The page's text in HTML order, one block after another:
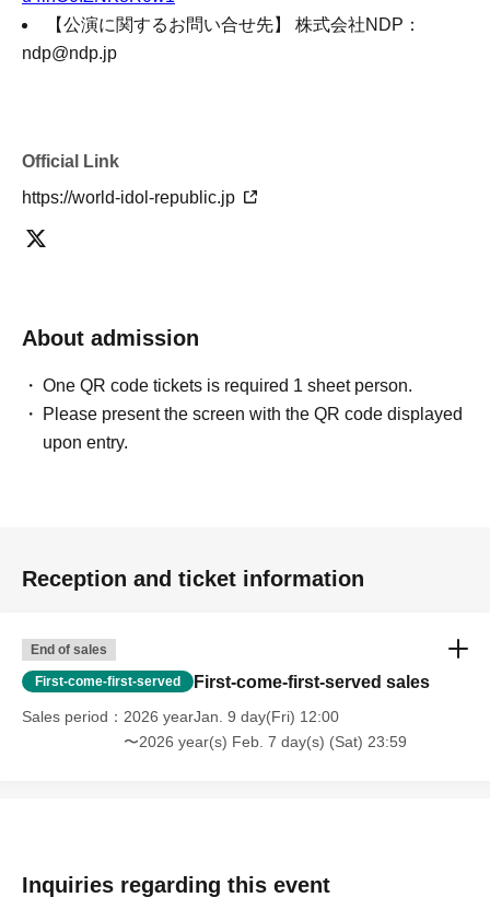
【公演に関するお問い合せ先】 株式会社NDP：
ndp@ndp.jp
Official Link
https://world-idol-republic.jp
About admission
One QR code tickets is required 1 sheet person.
Please present the screen with the QR code displayed
upon entry.
Reception and ticket information
End of sales
First-come-first-served First-come-first-served sales
Sales period
2026 yearJan. 9 day(Fri) 12:00
〜2026 year(s) Feb. 7 day(s) (Sat) 23:59
Inquiries regarding this event